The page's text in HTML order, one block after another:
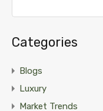
Categories
Blogs
Luxury
Market Trends